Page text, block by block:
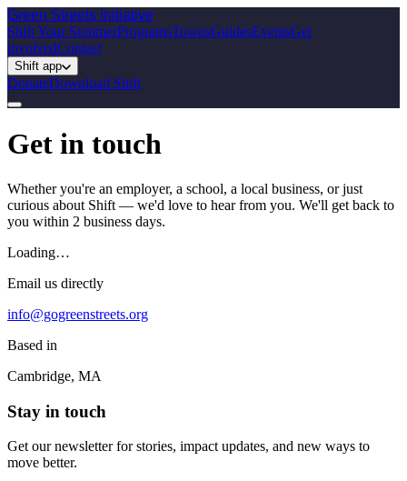
Green Streets Initiative
Shift Your SummerProgramsTownsGuidesEventsGet
involvedContact
Shift app
DonateDownload Shift
Get in touch
Whether you're an employer, a school, a local business, or just
curious about Shift — we'd love to hear from you. We'll get back to
you within 2 business days.
Loading…
Email us directly
info@gogreenstreets.org
Based in
Cambridge, MA
Stay in touch
Get our newsletter for stories, impact updates, and new ways to
move better.